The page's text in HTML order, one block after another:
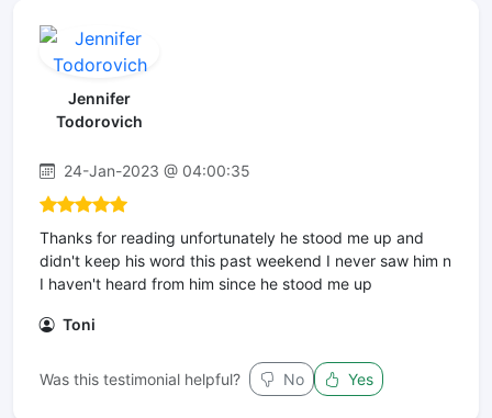
Jennifer
Todorovich
24-Jan-2023 @ 04:00:35
Thanks for reading unfortunately he stood me up and
didn't keep his word this past weekend I never saw him n
I haven't heard from him since he stood me up
Toni
Was this testimonial helpful? No Yes